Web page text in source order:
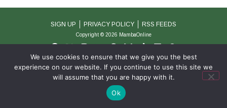
SIGN UP PRIVACY POLICY RSS FEEDS
Copyright © 2026 MambaOnline
We use cookies to ensure that we give you the best
experience on our website. If you continue to use this site we
will assume that you are happy with it.
Ok